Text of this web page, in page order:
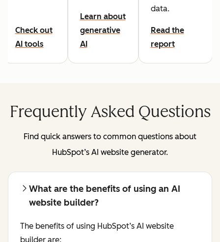
Check out
AI tools
Learn about
generative
AI
data.
Read the
report
Frequently Asked Questions
Find quick answers to common questions about
HubSpot’s AI website generator.
What are the benefits of using an AI
website builder?
The benefits of using HubSpot’s AI website
builder are: